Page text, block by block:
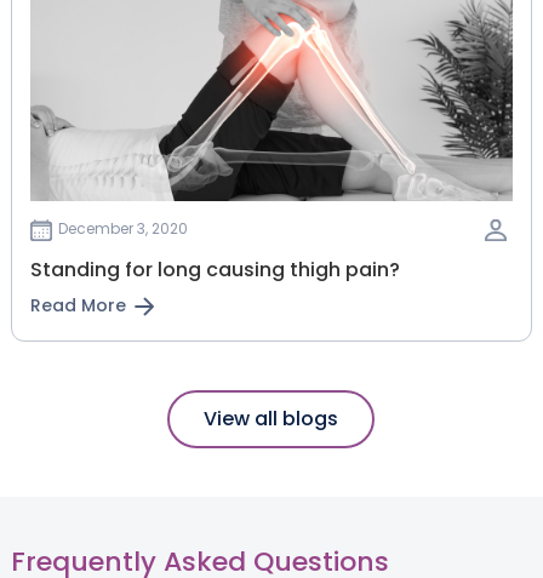
December 3, 2020
Standing for long causing thigh pain?
Read More
View all blogs
Frequently Asked Questions